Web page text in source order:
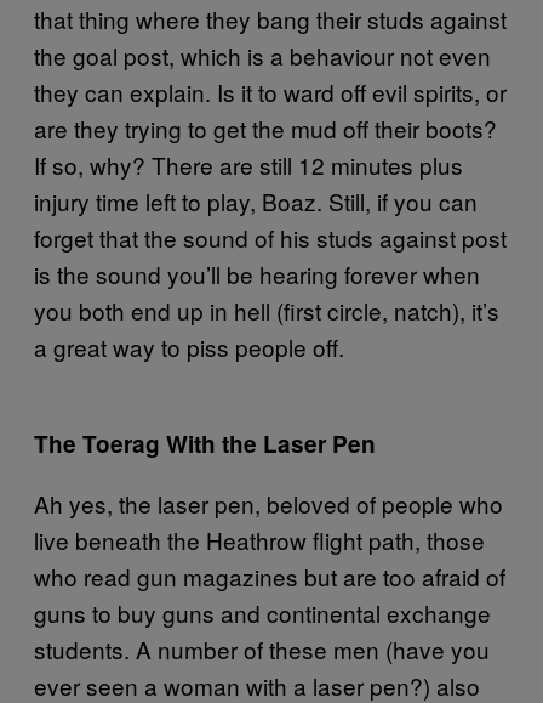
that thing where they bang their studs against
the goal post, which is a behaviour not even
they can explain. Is it to ward off evil spirits, or
are they trying to get the mud off their boots?
If so, why? There are still 12 minutes plus
injury time left to play, Boaz. Still, if you can
forget that the sound of his studs against post
is the sound you’ll be hearing forever when
you both end up in hell (first circle, natch), it’s
a great way to piss people off.
The Toerag With the Laser Pen
Ah yes, the laser pen, beloved of people who
live beneath the Heathrow flight path, those
who read gun magazines but are too afraid of
guns to buy guns and continental exchange
students. A number of these men (have you
ever seen a woman with a laser pen?) also